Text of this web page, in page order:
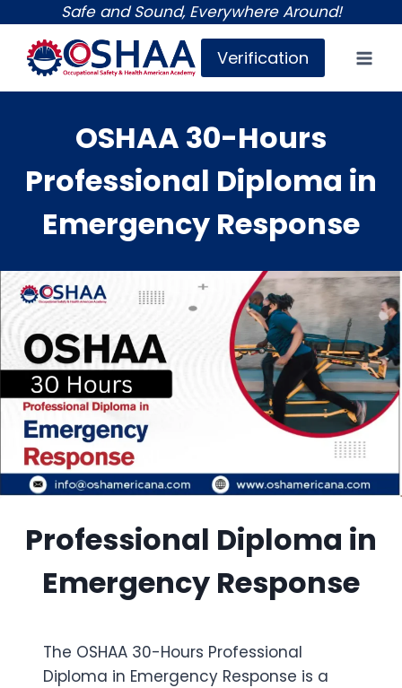
content
Safe and Sound, Everywhere Around!
Verification
OSHAA 30-Hours
Professional Diploma in
Emergency Response
Professional Diploma in
Emergency Response
The OSHAA 30-Hours Professional
Diploma in Emergency Response is a